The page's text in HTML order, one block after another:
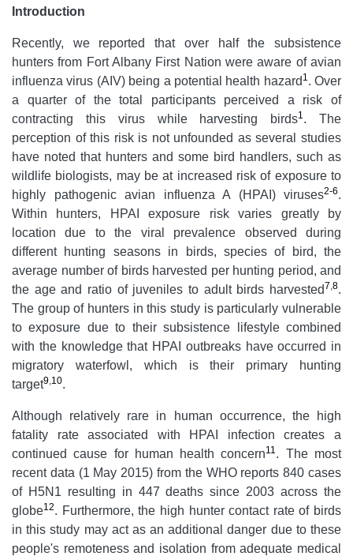
Introduction
Recently, we reported that over half the subsistence
hunters from Fort Albany First Nation were aware of avian
influenza virus (AIV) being a potential health hazard 1 . Over
a quarter of the total participants perceived a risk of
contracting this virus while harvesting birds1 . The
perception of this risk is not unfounded as several studies
have noted that hunters and some bird handlers, such as
wildlife biologists, may be at increased risk of exposure to
highly pathogenic avian influenza A (HPAI) viruses2-6.
Within hunters, HPAI exposure risk varies greatly by
location due to the viral prevalence observed during
different hunting seasons in birds, species of bird, the
average number of birds harvested per hunting period, and
the age and ratio of juveniles to adult birds harvested7 8.
The group of hunters in this study is particularly vulnerable
to exposure due to their subsistence lifestyle combined
with the knowledge that HPAI outbreaks have occurred in
migratory waterfowl, which is their primary hunting
target9 10.
Although relatively rare in human occurrence, the high
fatality rate associated with HPAI infection creates a
continued cause for human health concern11 . The most
recent data (1 May 2015) from the WHO reports 840 cases
of H5N1 resulting in 447 deaths since 2003 across the
globe12. Furthermore, the high hunter contact rate of birds
in this study may act as an additional danger due to these
people's remoteness and isolation from adequate medical